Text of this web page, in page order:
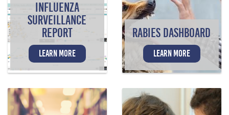
INFLUENZA
SURVEILLANCE
REPORT
LEARN MORE
RABIES DASHBOARD
LEARN MORE